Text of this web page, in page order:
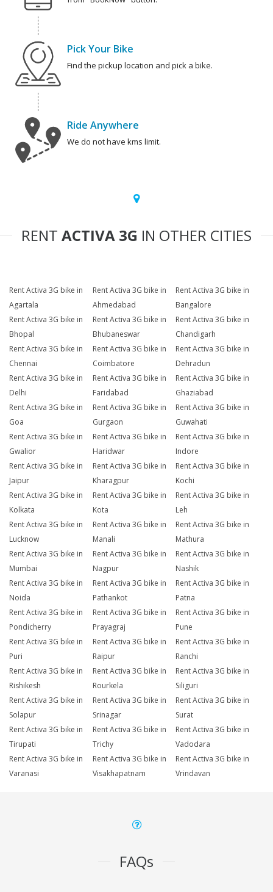
Pick Your Bike
Find the pickup location and pick a bike.
Ride Anywhere
We do not have kms limit.
RENT ACTIVA 3G IN OTHER CITIES
Rent Activa 3G bike in
Agartala
Rent Activa 3G bike in
Ahmedabad
Rent Activa 3G bike in
Bangalore
Rent Activa 3G bike in
Bhopal
Rent Activa 3G bike in
Bhubaneswar
Rent Activa 3G bike in
Chandigarh
Rent Activa 3G bike in
Chennai
Rent Activa 3G bike in
Coimbatore
Rent Activa 3G bike in
Dehradun
Rent Activa 3G bike in
Delhi
Rent Activa 3G bike in
Faridabad
Rent Activa 3G bike in
Ghaziabad
Rent Activa 3G bike in
Goa
Rent Activa 3G bike in
Gurgaon
Rent Activa 3G bike in
Guwahati
Rent Activa 3G bike in
Gwalior
Rent Activa 3G bike in
Haridwar
Rent Activa 3G bike in
Indore
Rent Activa 3G bike in
Jaipur
Rent Activa 3G bike in
Kharagpur
Rent Activa 3G bike in
Kochi
Rent Activa 3G bike in
Kolkata
Rent Activa 3G bike in
Kota
Rent Activa 3G bike in
Leh
Rent Activa 3G bike in
Lucknow
Rent Activa 3G bike in
Manali
Rent Activa 3G bike in
Mathura
Rent Activa 3G bike in
Mumbai
Rent Activa 3G bike in
Nagpur
Rent Activa 3G bike in
Nashik
Rent Activa 3G bike in
Noida
Rent Activa 3G bike in
Pathankot
Rent Activa 3G bike in
Patna
Rent Activa 3G bike in
Pondicherry
Rent Activa 3G bike in
Prayagraj
Rent Activa 3G bike in
Pune
Rent Activa 3G bike in
Puri
Rent Activa 3G bike in
Raipur
Rent Activa 3G bike in
Ranchi
Rent Activa 3G bike in
Rishikesh
Rent Activa 3G bike in
Rourkela
Rent Activa 3G bike in
Siliguri
Rent Activa 3G bike in
Solapur
Rent Activa 3G bike in
Srinagar
Rent Activa 3G bike in
Surat
Rent Activa 3G bike in
Tirupati
Rent Activa 3G bike in
Trichy
Rent Activa 3G bike in
Vadodara
Rent Activa 3G bike in
Varanasi
Rent Activa 3G bike in
Visakhapatnam
Rent Activa 3G bike in
Vrindavan
FAQs